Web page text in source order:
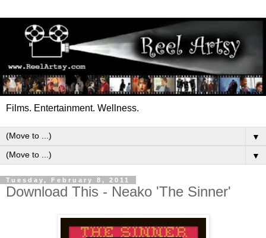
Films. Entertainment. Wellness.
▼
▼
Tuesday, February 8, 2011
Download This - Neako 'The Sinner'